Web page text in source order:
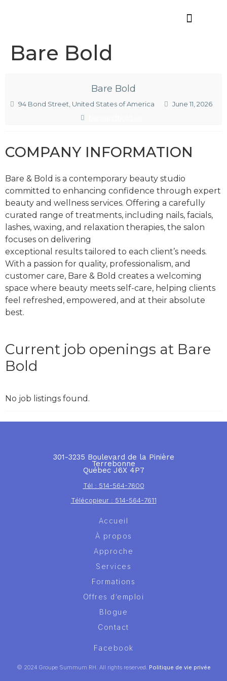
Bare Bold
Bare Bold
94 Bond Street, United States of America
June 11, 2026
COMPANY INFORMATION
Bare & Bold is a contemporary beauty studio
committed to enhancing confidence through expert
beauty and wellness services. Offering a carefully
curated range of treatments, including nails, facials,
lashes, waxing, and relaxation therapies, the salon
focuses on delivering
exceptional results tailored to each client’s needs.
With a passion for quality, professionalism, and
customer care, Bare & Bold creates a welcoming
space where beauty meets self-care, helping clients
feel refreshed, empowered, and at their absolute
best.
Current job openings at Bare
Bold
No job listings found.
301-3235 Boulevard de la Pinière
Terrebonne
Québec J6X 4P7
Tél : 514-564-7600
Télécopieur : 514-564-7611
Accueil
À propos
Approche
Services
Formations
Offres d’emploi
Blogue
Contact
Facebook
© 2024 Groupe Summum RH. All rights reserved. Politique de vie privée